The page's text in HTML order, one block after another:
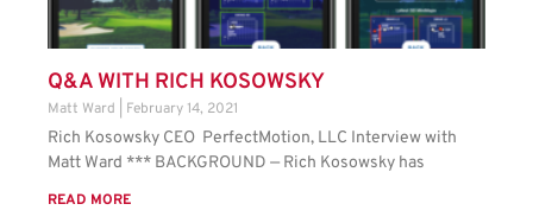
Q&A WITH RICH KOSOWSKY
Matt Ward February 14, 2021
Rich Kosowsky CEO PerfectMotion, LLC Interview with
Matt Ward *** BACKGROUND — Rich Kosowsky has
READ MORE